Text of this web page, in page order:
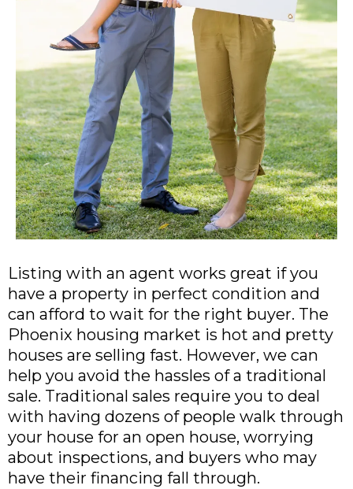
Listing with an agent works great if you
have a property in perfect condition and
can afford to wait for the right buyer. The
Phoenix housing market is hot and pretty
houses are selling fast. However, we can
help you avoid the hassles of a traditional
sale. Traditional sales require you to deal
with having dozens of people walk through
your house for an open house, worrying
about inspections, and buyers who may
have their financing fall through.